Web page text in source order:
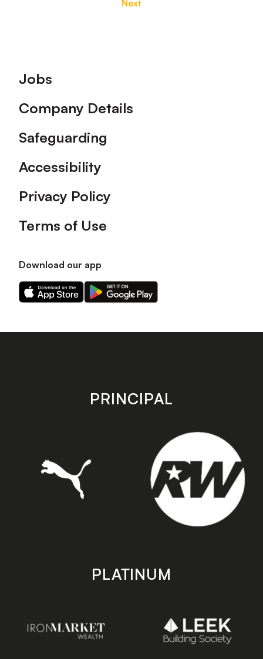
Next
Footer
Jobs
Company Details
Safeguarding
Accessibility
Privacy Policy
Terms of Use
Download our app
Download
our
on
Download
our
on
store
PRINCIPAL
PLATINUM